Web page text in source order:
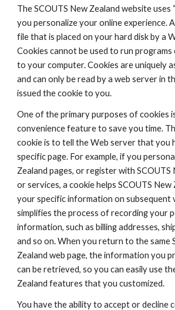
The SCOUTS New Zealand website uses
you personalize your online experience.
file that is placed on your hard disk by a
Cookies cannot be used to run
to your computer. Cookies are uniquely
and can only be read by a web server in
issued the cookie to you.
One of the primary purposes of cookies
convenience feature to save you time.
cookie is to tell the Web server that you
specific page. For example, if you
Zealand pages, or register with SCOUTS
or services, a cookie helps SCOUTS New
your specific information on subsequent
simplifies the process of recording your
information, such as billing addresses,
and so on. When you return to the same
Zealand web page, the information you
can be retrieved, so you can easily use
Zealand features that you customized.
You have the ability to accept or decline